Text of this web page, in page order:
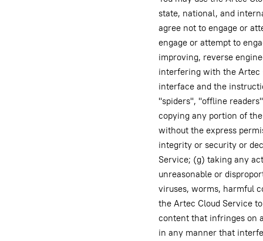
state, national, and
agree not to engage or
engage or attempt to
improving, reverse
interfering with the Artec
interface and the
"spiders", "offline
copying any portion of
without the express
integrity or security or
Service; (g) taking any
unreasonable or
viruses, worms, harmful
the Artec Cloud Service
content that infringes on
in any manner that